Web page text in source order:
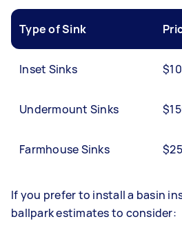
Type of Sink
Inset Sinks
Undermount Sinks
Farmhouse Sinks
If you prefer to install a basin
ballpark estimates to consider: